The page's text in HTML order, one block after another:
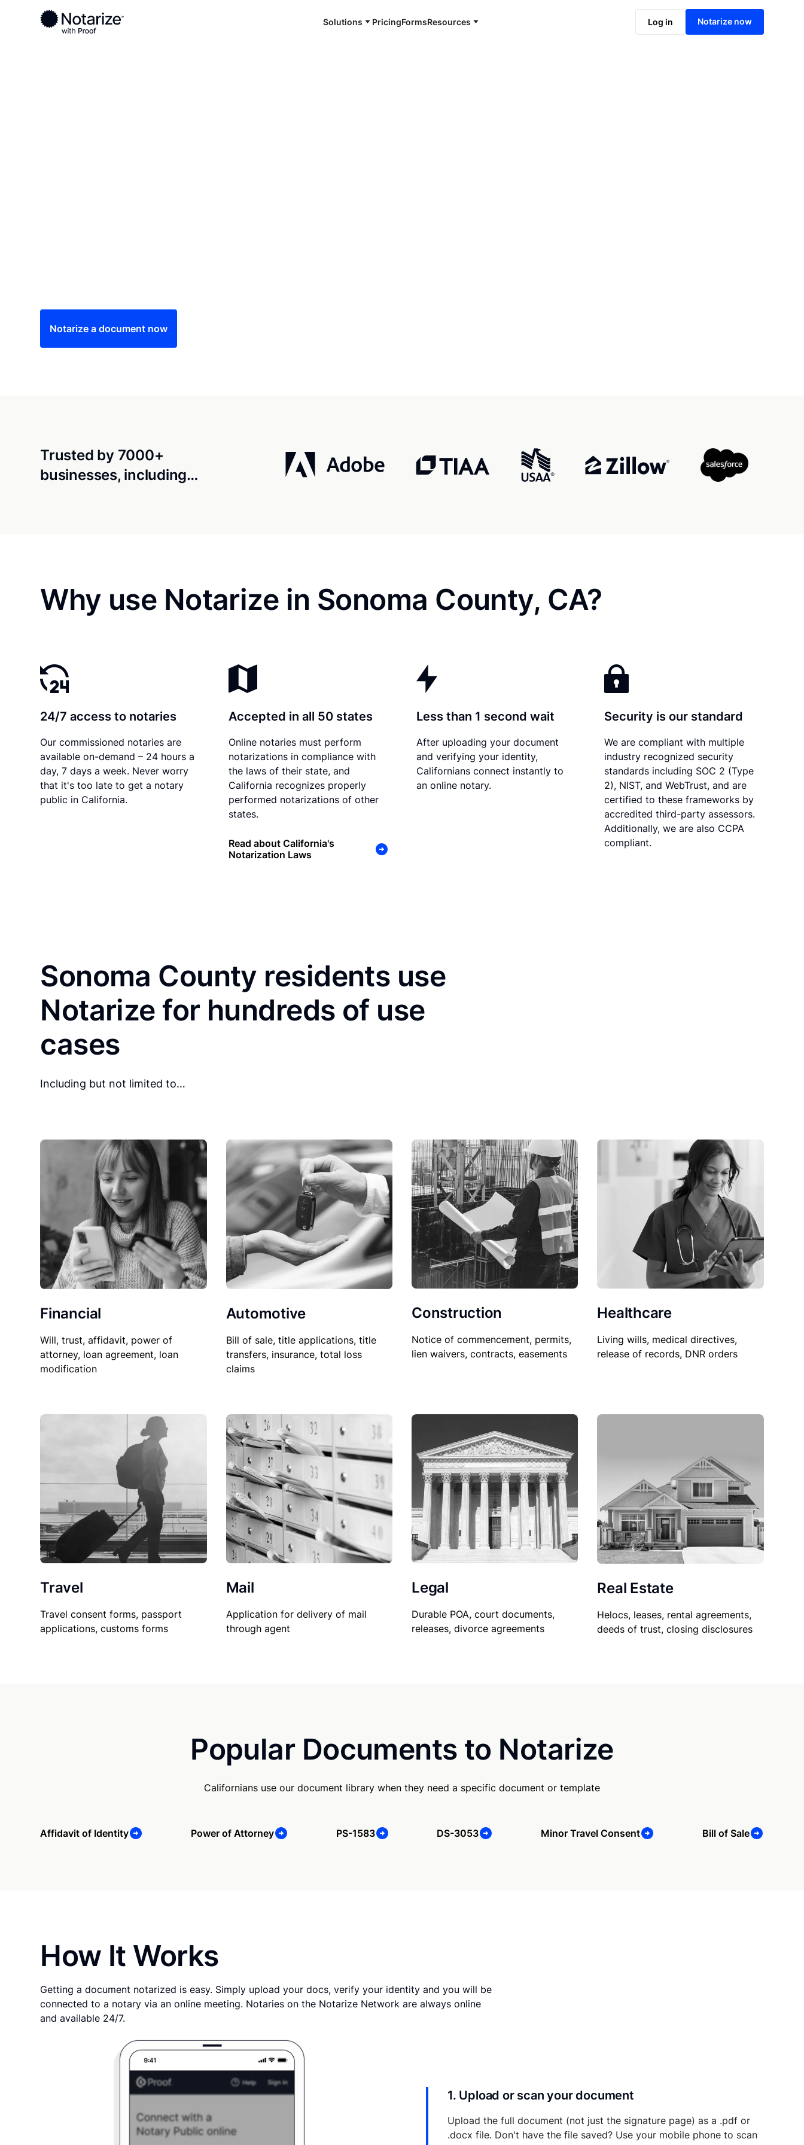
Solutions PricingFormsResources Log in Notarize now
Ready to complete your documents?
Notaries on the Notarize Network are always online and available 24/7
Notarize online now
Notarize a document now
Trusted by 7000+
businesses, including…
Why use Notarize in Sonoma County, CA?
24/7 access to notaries
Our commissioned notaries are
available on-demand – 24 hours a
day, 7 days a week. Never worry
that it's too late to get a notary
public in California.
Accepted in all 50 states
Online notaries must perform
notarizations in compliance with
the laws of their state, and
California recognizes properly
performed notarizations of other
states.
Read about California's
Notarization Laws
Less than 1 second wait
After uploading your document
and verifying your identity,
Californians connect instantly to
an online notary.
Security is our standard
We are compliant with multiple
industry recognized security
standards including SOC 2 (Type
2), NIST, and WebTrust, and are
certified to these frameworks by
accredited third-party assessors.
Additionally, we are also CCPA
compliant.
Sonoma County residents use
Notarize for hundreds of use
cases
Including but not limited to…
Financial
Will, trust, affidavit, power of
attorney, loan agreement, loan
modification
Automotive
Bill of sale, title applications, title
transfers, insurance, total loss
claims
Construction
Notice of commencement, permits,
lien waivers, contracts, easements
Healthcare
Living wills, medical directives,
release of records, DNR orders
Travel
Travel consent forms, passport
applications, customs forms
Mail
Application for delivery of mail
through agent
Legal
Durable POA, court documents,
releases, divorce agreements
Real Estate
Helocs, leases, rental agreements,
deeds of trust, closing disclosures
Popular Documents to Notarize
Californians use our document library when they need a specific document or template
Affidavit of Identity Power of Attorney PS-1583 DS-3053 Minor Travel Consent Bill of Sale
How It Works
Getting a document notarized is easy. Simply upload your docs, verify your identity and you will be
connected to a notary via an online meeting. Notaries on the Notarize Network are always online
and available 24/7.
1. Upload or scan your document
Upload the full document (not just the signature page) as a .pdf or
.docx file. Don't have the file saved? Use your mobile phone to scan